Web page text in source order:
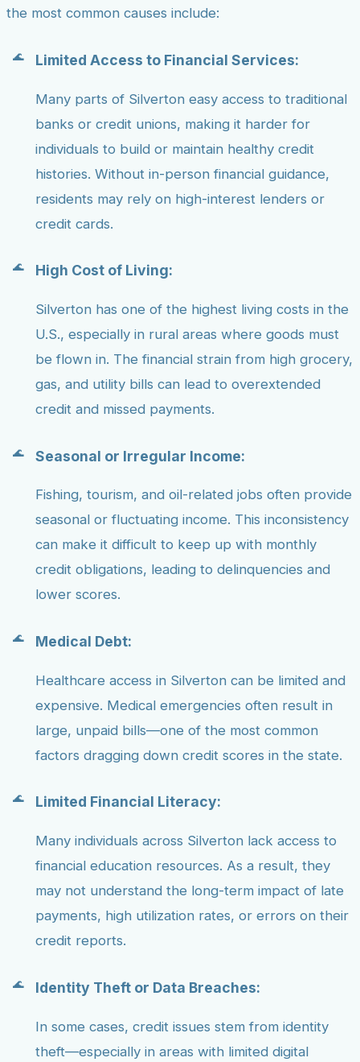
the most common causes include:
Limited Access to Financial Services:
Many parts of Silverton easy access to traditional
banks or credit unions, making it harder for
individuals to build or maintain healthy credit
histories. Without in-person financial guidance,
residents may rely on high-interest lenders or
credit cards.
High Cost of Living:
Silverton has one of the highest living costs in the
U.S., especially in rural areas where goods must
be flown in. The financial strain from high grocery,
gas, and utility bills can lead to overextended
credit and missed payments.
Seasonal or Irregular Income:
Fishing, tourism, and oil-related jobs often provide
seasonal or fluctuating income. This inconsistency
can make it difficult to keep up with monthly
credit obligations, leading to delinquencies and
lower scores.
Medical Debt:
Healthcare access in Silverton can be limited and
expensive. Medical emergencies often result in
large, unpaid bills—one of the most common
factors dragging down credit scores in the state.
Limited Financial Literacy:
Many individuals across Silverton lack access to
financial education resources. As a result, they
may not understand the long-term impact of late
payments, high utilization rates, or errors on their
credit reports.
Identity Theft or Data Breaches:
In some cases, credit issues stem from identity
theft—especially in areas with limited digital